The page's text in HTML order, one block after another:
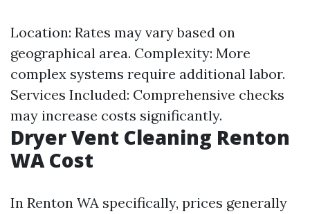
Location: Rates may vary based on
geographical area. Complexity: More
complex systems require additional labor.
Services Included: Comprehensive checks
may increase costs significantly.
Dryer Vent Cleaning Renton
WA Cost
In Renton WA specifically, prices generally